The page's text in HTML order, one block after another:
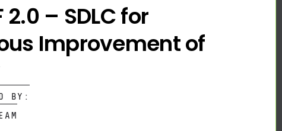
2.0 – SDLC for
Improvement of
BY: